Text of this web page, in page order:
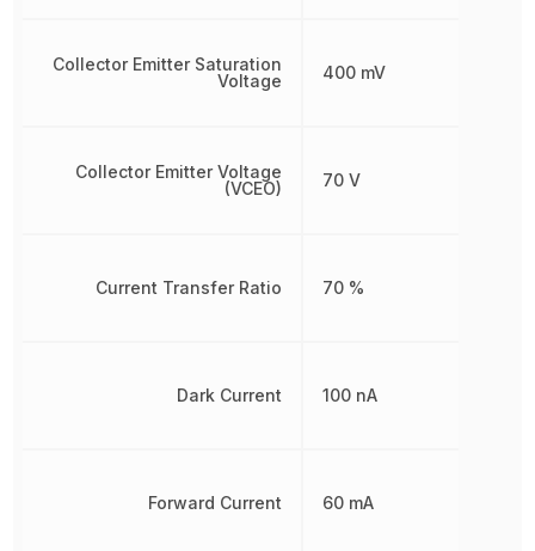
Collector Emitter Saturation
Voltage
Collector Emitter Voltage
(VCEO)
Current Transfer Ratio
Dark Current
Forward Current
400 mV
70 V
70 %
100 nA
60 mA